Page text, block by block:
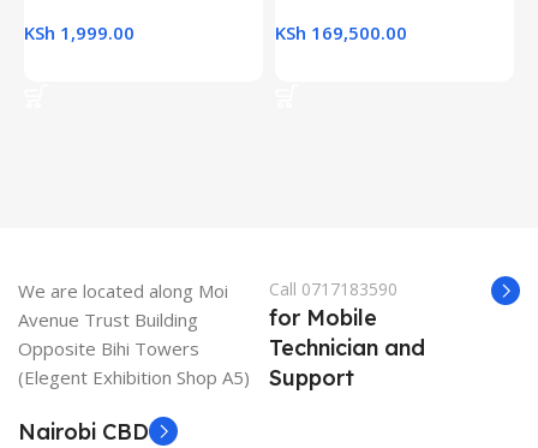
KSh 1,999.00
KSh 169,500.00
We are located along Moi
Avenue Trust Building
Opposite Bihi Towers
(Elegent Exhibition Shop A5)
Call 0717183590
for Mobile
Technician and
Support
Nairobi CBD